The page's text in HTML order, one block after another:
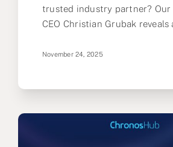
trusted industry partner? Our
CEO Christian Grubak reveals
November 24, 2025